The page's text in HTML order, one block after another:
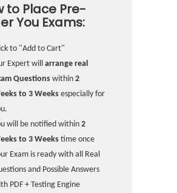
to Place Pre-
You Exams:
to "Add to Cart"
Expert willarrange real
Questionswithin 2
to 3 Weeks especially for
will be notified within 2
to 3 Weeks time once
Exam is ready with all Real
and Possible Answers
PDF + Testing Engine